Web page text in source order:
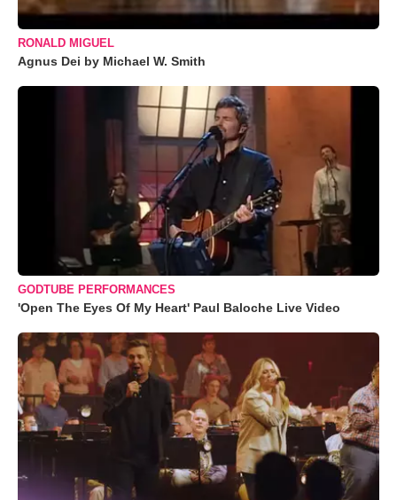
RONALD MIGUEL
Agnus Dei by Michael W. Smith
GODTUBE PERFORMANCES
'Open The Eyes Of My Heart' Paul Baloche Live Video